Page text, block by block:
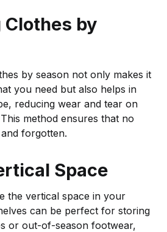
by
by season not only makes it
you need but also helps in
reducing wear and tear on
method ensures that no
forgotten.
Space
the vertical space in your
can be perfect for storing
or out-of-season footwear,